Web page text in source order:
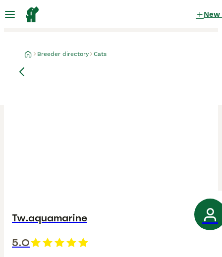
New
Breeder directory Cats
Tw.aquamarine
5.0